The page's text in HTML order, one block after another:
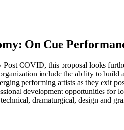
On Cue
COVID, this proposal looks
include the ability to
performing artists as they exit
development opportunities for
dramaturgical, design and